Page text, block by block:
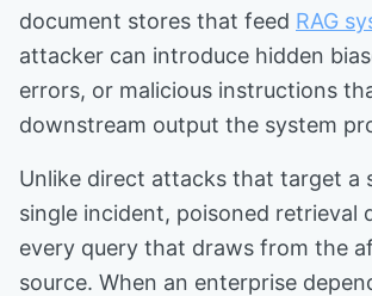
document stores that feed RAG
attacker can introduce hidden
errors, or malicious instructions
downstream output the system
Unlike direct attacks that target a
single incident, poisoned retrieval
every query that draws from the
source. When an enterprise